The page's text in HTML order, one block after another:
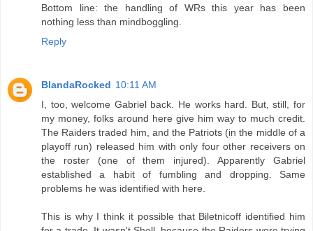
Bottom line: the handling of WRs this year has been
nothing less than mindboggling.
Reply
BlandaRocked 10:11 AM
I, too, welcome Gabriel back. He works hard. But, still, for
my money, folks around here give him way to much credit.
The Raiders traded him, and the Patriots (in the middle of a
playoff run) released him with only four other receivers on
the roster (one of them injured). Apparently Gabriel
established a habit of fumbling and dropping. Same
problems he was identified with here.
This is why I think it possible that Biletnicoff identified him